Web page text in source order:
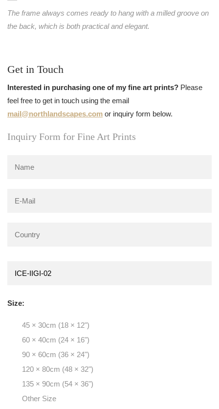
The frame always comes ready to hang with a milled groove on
the back, which is both practical and elegant.
Get in Touch
Interested in purchasing one of my fine art prints? Please
feel free to get in touch using the email
mail@northlandscapes.com or inquiry form below.
Inquiry Form for Fine Art Prints
Size:
45 × 30cm (18 × 12")
60 × 40cm (24 × 16")
90 × 60cm (36 × 24")
120 × 80cm (48 × 32")
135 × 90cm (54 × 36")
Other Size